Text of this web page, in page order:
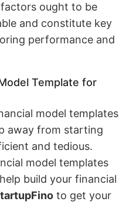
factors ought to be
and constitute key
performance and
Template for
model templates
away from starting
and tedious.
model templates
build your financial
to get your